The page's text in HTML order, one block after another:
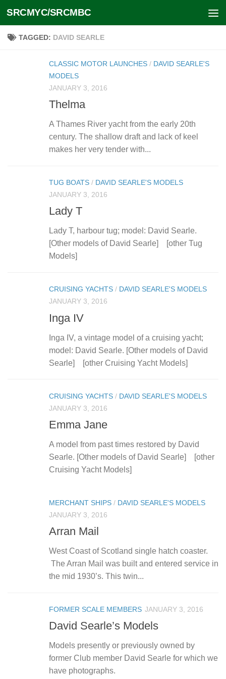
Skip to content
SRCMYC/SRCMBC
TAGGED: DAVID SEARLE
CLASSIC MOTOR LAUNCHES / DAVID SEARLE'S
MODELS
JANUARY 3, 2016
Thelma
A Thames River yacht from the early 20th
century. The shallow draft and lack of keel
makes her very tender with...
TUG BOATS / DAVID SEARLE'S MODELS
JANUARY 3, 2016
Lady T
Lady T, harbour tug; model: David Searle.
[Other models of David Searle] [other Tug
Models]
CRUISING YACHTS / DAVID SEARLE'S MODELS
JANUARY 3, 2016
Inga IV
Inga IV, a vintage model of a cruising yacht;
model: David Searle. [Other models of David
Searle] [other Cruising Yacht Models]
CRUISING YACHTS / DAVID SEARLE'S MODELS
JANUARY 3, 2016
Emma Jane
A model from past times restored by David
Searle. [Other models of David Searle] [other
Cruising Yacht Models]
MERCHANT SHIPS / DAVID SEARLE'S MODELS
JANUARY 3, 2016
Arran Mail
West Coast of Scotland single hatch coaster.
The Arran Mail was built and entered service in
the mid 1930’s. This twin...
FORMER SCALE MEMBERS JANUARY 3, 2016
David Searle’s Models
Models presently or previously owned by
former Club member David Searle for which we
have photographs.